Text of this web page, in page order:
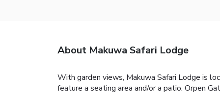
About Makuwa Safari Lodge
With garden views, Makuwa Safari Lodge is
feature a seating area and/or a patio. Orpen